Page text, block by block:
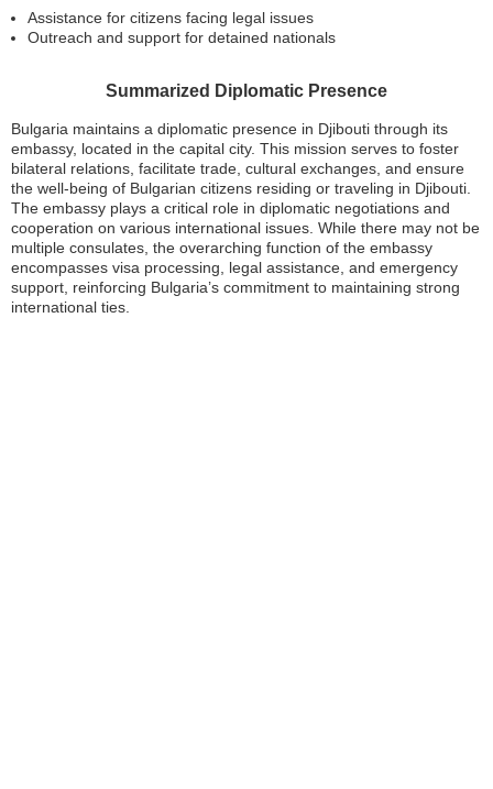
Assistance for citizens facing legal issues
Outreach and support for detained nationals
Summarized Diplomatic Presence
Bulgaria maintains a diplomatic presence in Djibouti through its
embassy, located in the capital city. This mission serves to foster
bilateral relations, facilitate trade, cultural exchanges, and ensure
the well-being of Bulgarian citizens residing or traveling in Djibouti.
The embassy plays a critical role in diplomatic negotiations and
cooperation on various international issues. While there may not be
multiple consulates, the overarching function of the embassy
encompasses visa processing, legal assistance, and emergency
support, reinforcing Bulgaria’s commitment to maintaining strong
international ties.